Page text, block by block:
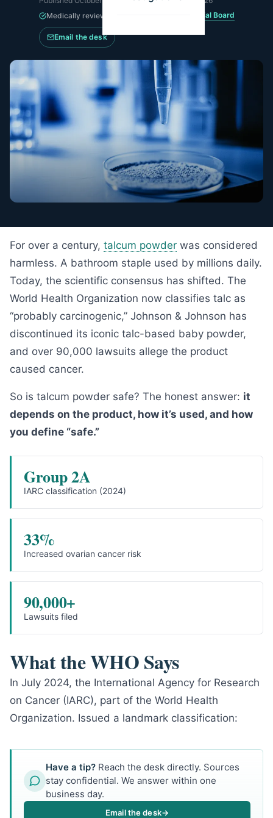
Medically reviewed by the
MesoWatch Editorial Board
Email the desk
For over a century, talcum powder was considered
harmless. A bathroom staple used by millions daily.
Today, the scientific consensus has shifted. The
World Health Organization now classifies talc as
“probably carcinogenic,” Johnson & Johnson has
discontinued its iconic talc-based baby powder,
and over 90,000 lawsuits allege the product
caused cancer.
So is talcum powder safe? The honest answer: it
depends on the product, how it’s used, and how
you define “safe.”
Group 2A
IARC classification (2024)
33%
Increased ovarian cancer risk
90,000+
Lawsuits filed
What the WHO Says
In July 2024, the International Agency for Research
on Cancer (IARC), part of the World Health
Organization. Issued a landmark classification:
Have a tip? Reach the desk directly. Sources
stay confidential. We answer within one
business day.
Email the desk→